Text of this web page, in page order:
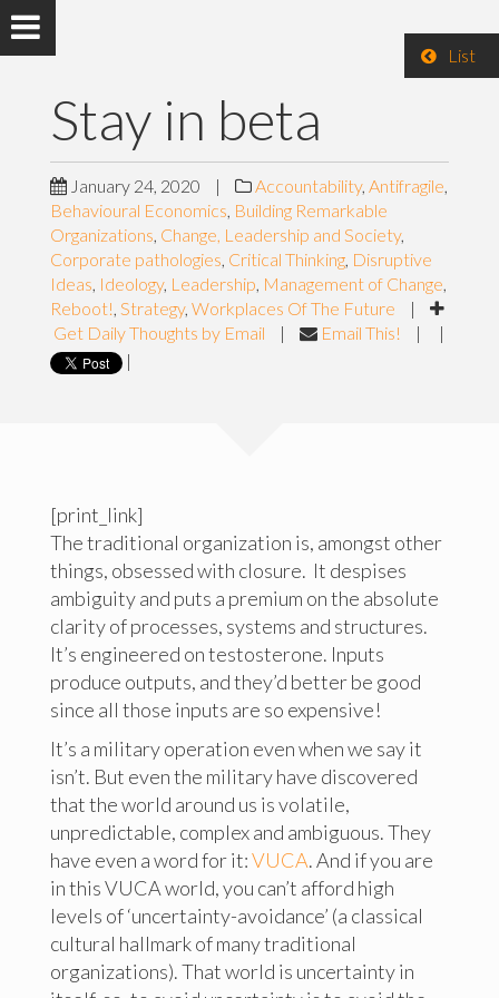
List
Stay in beta
January 24, 2020 | Accountability, Antifragile,
Behavioural Economics, Building Remarkable
Organizations, Change, Leadership and Society,
Corporate pathologies, Critical Thinking, Disruptive
Ideas, Ideology, Leadership, Management of Change,
Reboot!, Strategy, Workplaces Of The Future
|
Get Daily Thoughts by Email
| Email This! |
|
|
[print_link]
The traditional organization is, amongst other
things, obsessed with closure. It despises
ambiguity and puts a premium on the absolute
clarity of processes, systems and structures.
It’s engineered on testosterone. Inputs
produce outputs, and they’d better be good
since all those inputs are so expensive!
It’s a military operation even when we say it
isn’t. But even the military have discovered
that the world around us is volatile,
unpredictable, complex and ambiguous. They
have even a word for it:VUCA. And if you are
in this VUCA world, you can’t afford high
levels of ‘uncertainty-avoidance’ (a classical
cultural hallmark of many traditional
organizations). That world is uncertainty in